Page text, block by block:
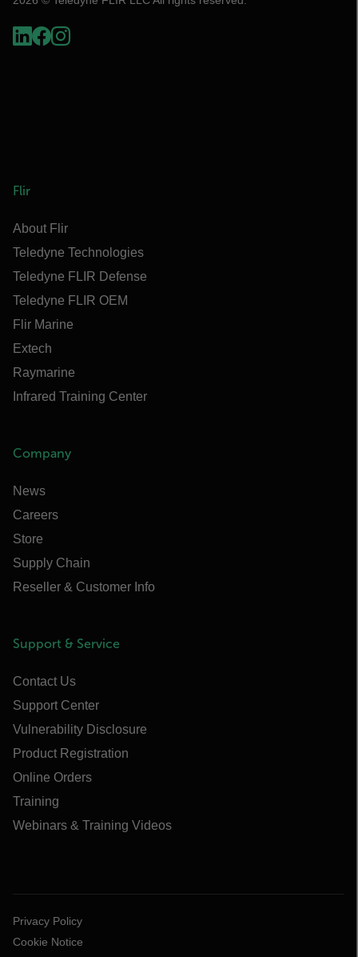
Flir
About Flir
Teledyne Technologies
Teledyne FLIR Defense
Teledyne FLIR OEM
Flir Marine
Extech
Raymarine
Infrared Training Center
Company
News
Careers
Store
Supply Chain
Reseller & Customer Info
Support & Service
Contact Us
Support Center
Vulnerability Disclosure
Product Registration
Online Orders
Training
Webinars & Training Videos
Privacy Policy
Cookie Notice